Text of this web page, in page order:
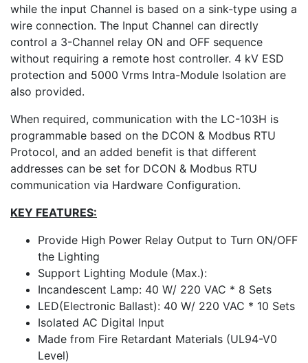
while the input Channel is based on a sink-type using a
wire connection. The Input Channel can directly
control a 3-Channel relay ON and OFF sequence
without requiring a remote host controller. 4 kV ESD
protection and 5000 Vrms Intra-Module Isolation are
also provided.
When required, communication with the LC-103H is
programmable based on the DCON & Modbus RTU
Protocol, and an added benefit is that different
addresses can be set for DCON & Modbus RTU
communication via Hardware Configuration.
KEY FEATURES:
Provide High Power Relay Output to Turn ON/OFF
the Lighting
Support Lighting Module (Max.):
Incandescent Lamp: 40 W/ 220 VAC * 8 Sets
LED(Electronic Ballast): 40 W/ 220 VAC * 10 Sets
Isolated AC Digital Input
Made from Fire Retardant Materials (UL94-V0
Level)